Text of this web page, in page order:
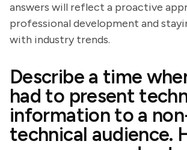
answers will reflect a proactive
professional development and
with industry trends.
Describe a time
had to present
information to a
technical audience.